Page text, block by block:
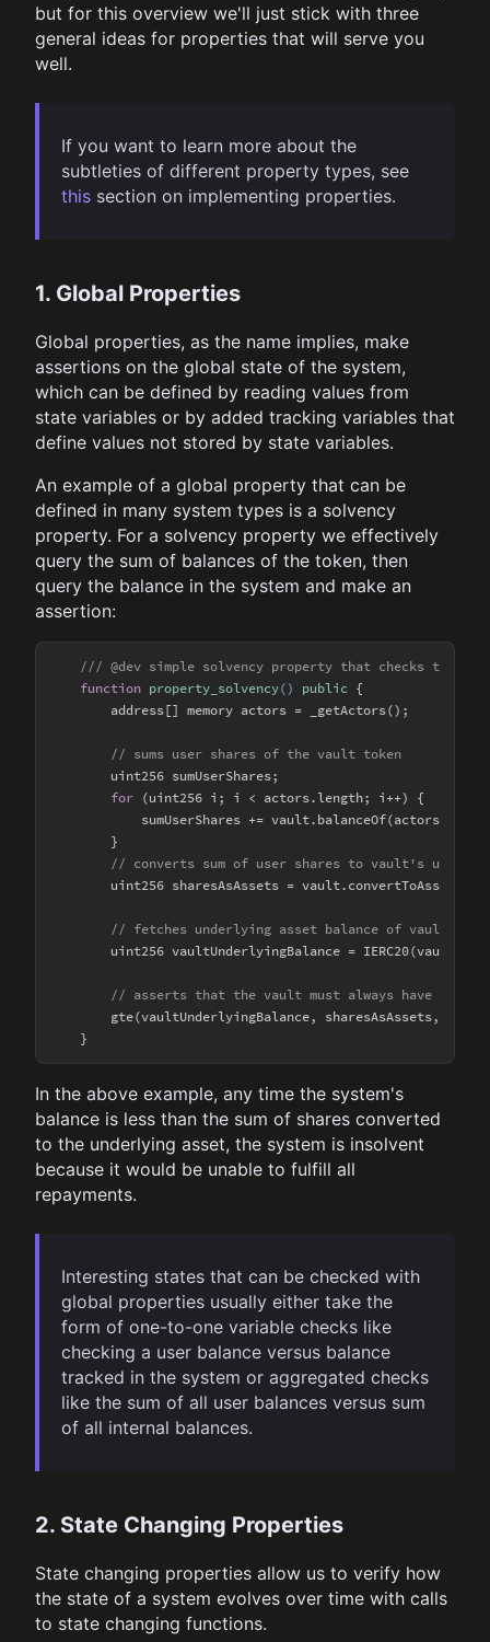
but for this overview we'll just stick with three
general ideas for properties that will serve you
well.
If you want to learn more about the
subtleties of different property types, see
this section on implementing properties.
1. Global Properties
Global properties, as the name implies, make
assertions on the global state of the system,
which can be defined by reading values from
state variables or by added tracking variables that
define values not stored by state variables.
An example of a global property that can be
defined in many system types is a solvency
property. For a solvency property we effectively
query the sum of balances of the token, then
query the balance in the system and make an
assertion:
/// @dev simple solvency property that checks that a
function property_solvency() public {
        address[] memory actors = _getActors();
// sums user shares of the vault token
        uint256 sumUserShares;
for (uint256 i; i < actors.length; i++) {
            sumUserShares += vault.balanceOf(actors[i]);
        }
// converts sum of user shares to vault's
uint256 sharesAsAssets =
// fetches underlying asset balance of vault
uint256 vaultUnderlyingBalance =
// asserts that the vault must always have a
        gte(vaultUnderlyingBalance, sharesAsAssets,
In the above example, any time the system's
balance is less than the sum of shares converted
to the underlying asset, the system is insolvent
because it would be unable to fulfill all
repayments.
Interesting states that can be checked with
global properties usually either take the
form of one-to-one variable checks like
checking a user balance versus balance
tracked in the system or aggregated checks
like the sum of all user balances versus sum
of all internal balances.
2. State Changing Properties
State changing properties allow us to verify how
the state of a system evolves over time with calls
to state changing functions.